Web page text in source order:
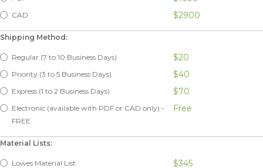
CAD $2900
Shipping Method:
Regular (7 to 10 Business Days) $20
Priority (3 to 5 Business Days) $40
Express (1 to 2 Business Days) $70
Electronic (available with PDF or CAD only) -
FREE
Free
Material Lists:
Lowes Material List $345